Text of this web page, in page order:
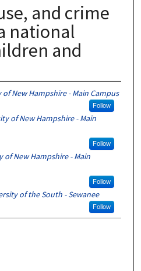
and crime
national
and
of New Hampshire - Main Campus
Follow
of New Hampshire - Main
Follow
of New Hampshire - Main
Follow
of the South - Sewanee
Follow